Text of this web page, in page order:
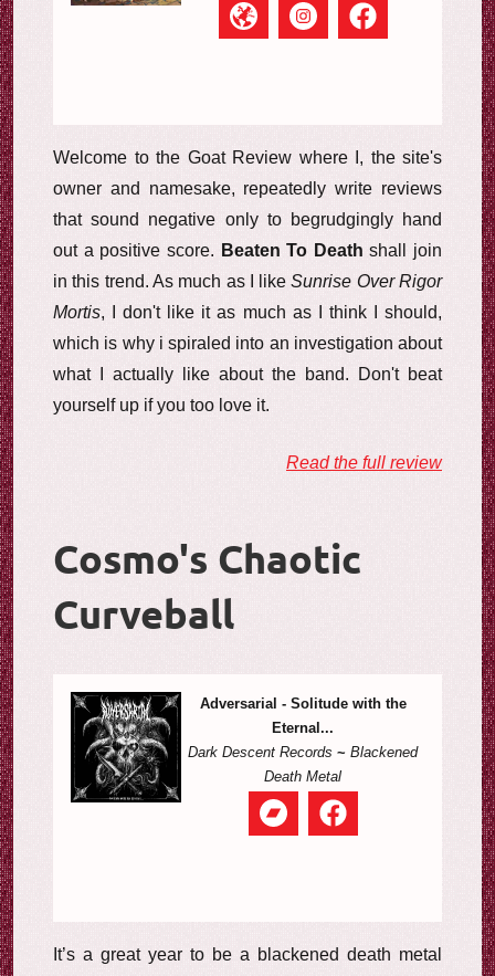
Welcome to the Goat Review where I, the site's
owner and namesake, repeatedly write reviews
that sound negative only to begrudgingly hand
out a positive score. Beaten To Death shall join
in this trend. As much as I likeSunrise Over Rigor
Mortis, I don't like it as much as I think I should,
which is why i spiraled into an investigation about
what I actually like about the band. Don't beat
yourself up if you too love it.
Read the full review
Cosmo's Chaotic
Curveball
Adversarial - Solitude with the
Eternal...
Dark Descent Records ~ Blackened
Death Metal
It’s a great year to be a blackened death metal